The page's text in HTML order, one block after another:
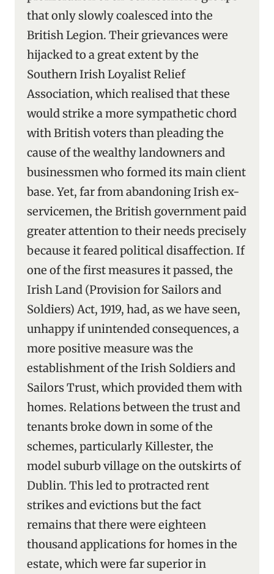
that only slowly coalesced into the
British Legion. Their grievances were
hijacked to a great extent by the
Southern Irish Loyalist Relief
Association, which realised that these
would strike a more sympathetic chord
with British voters than pleading the
cause of the wealthy landowners and
businessmen who formed its main client
base. Yet, far from abandoning Irish ex-
servicemen, the British government paid
greater attention to their needs precisely
because it feared political disaffection. If
one of the first measures it passed, the
Irish Land (Provision for Sailors and
Soldiers) Act, 1919, had, as we have seen,
unhappy if unintended consequences, a
more positive measure was the
establishment of the Irish Soldiers and
Sailors Trust, which provided them with
homes. Relations between the trust and
tenants broke down in some of the
schemes, particularly Killester, the
model suburb village on the outskirts of
Dublin. This led to protracted rent
strikes and evictions but the fact
remains that there were eighteen
thousand applications for homes in the
estate, which were far superior in